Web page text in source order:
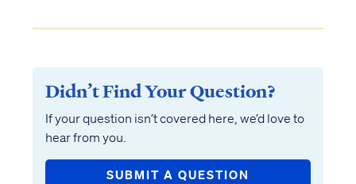
Didn’t Find Your Question?
If your question isn’t covered here, we’d love to
hear from you.
SUBMIT A QUESTION